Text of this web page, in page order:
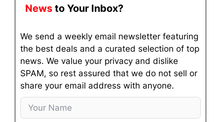
News to Your Inbox?
We send a weekly email newsletter featuring
the best deals and a curated selection of top
news. We value your privacy and dislike
SPAM, so rest assured that we do not sell or
share your email address with anyone.